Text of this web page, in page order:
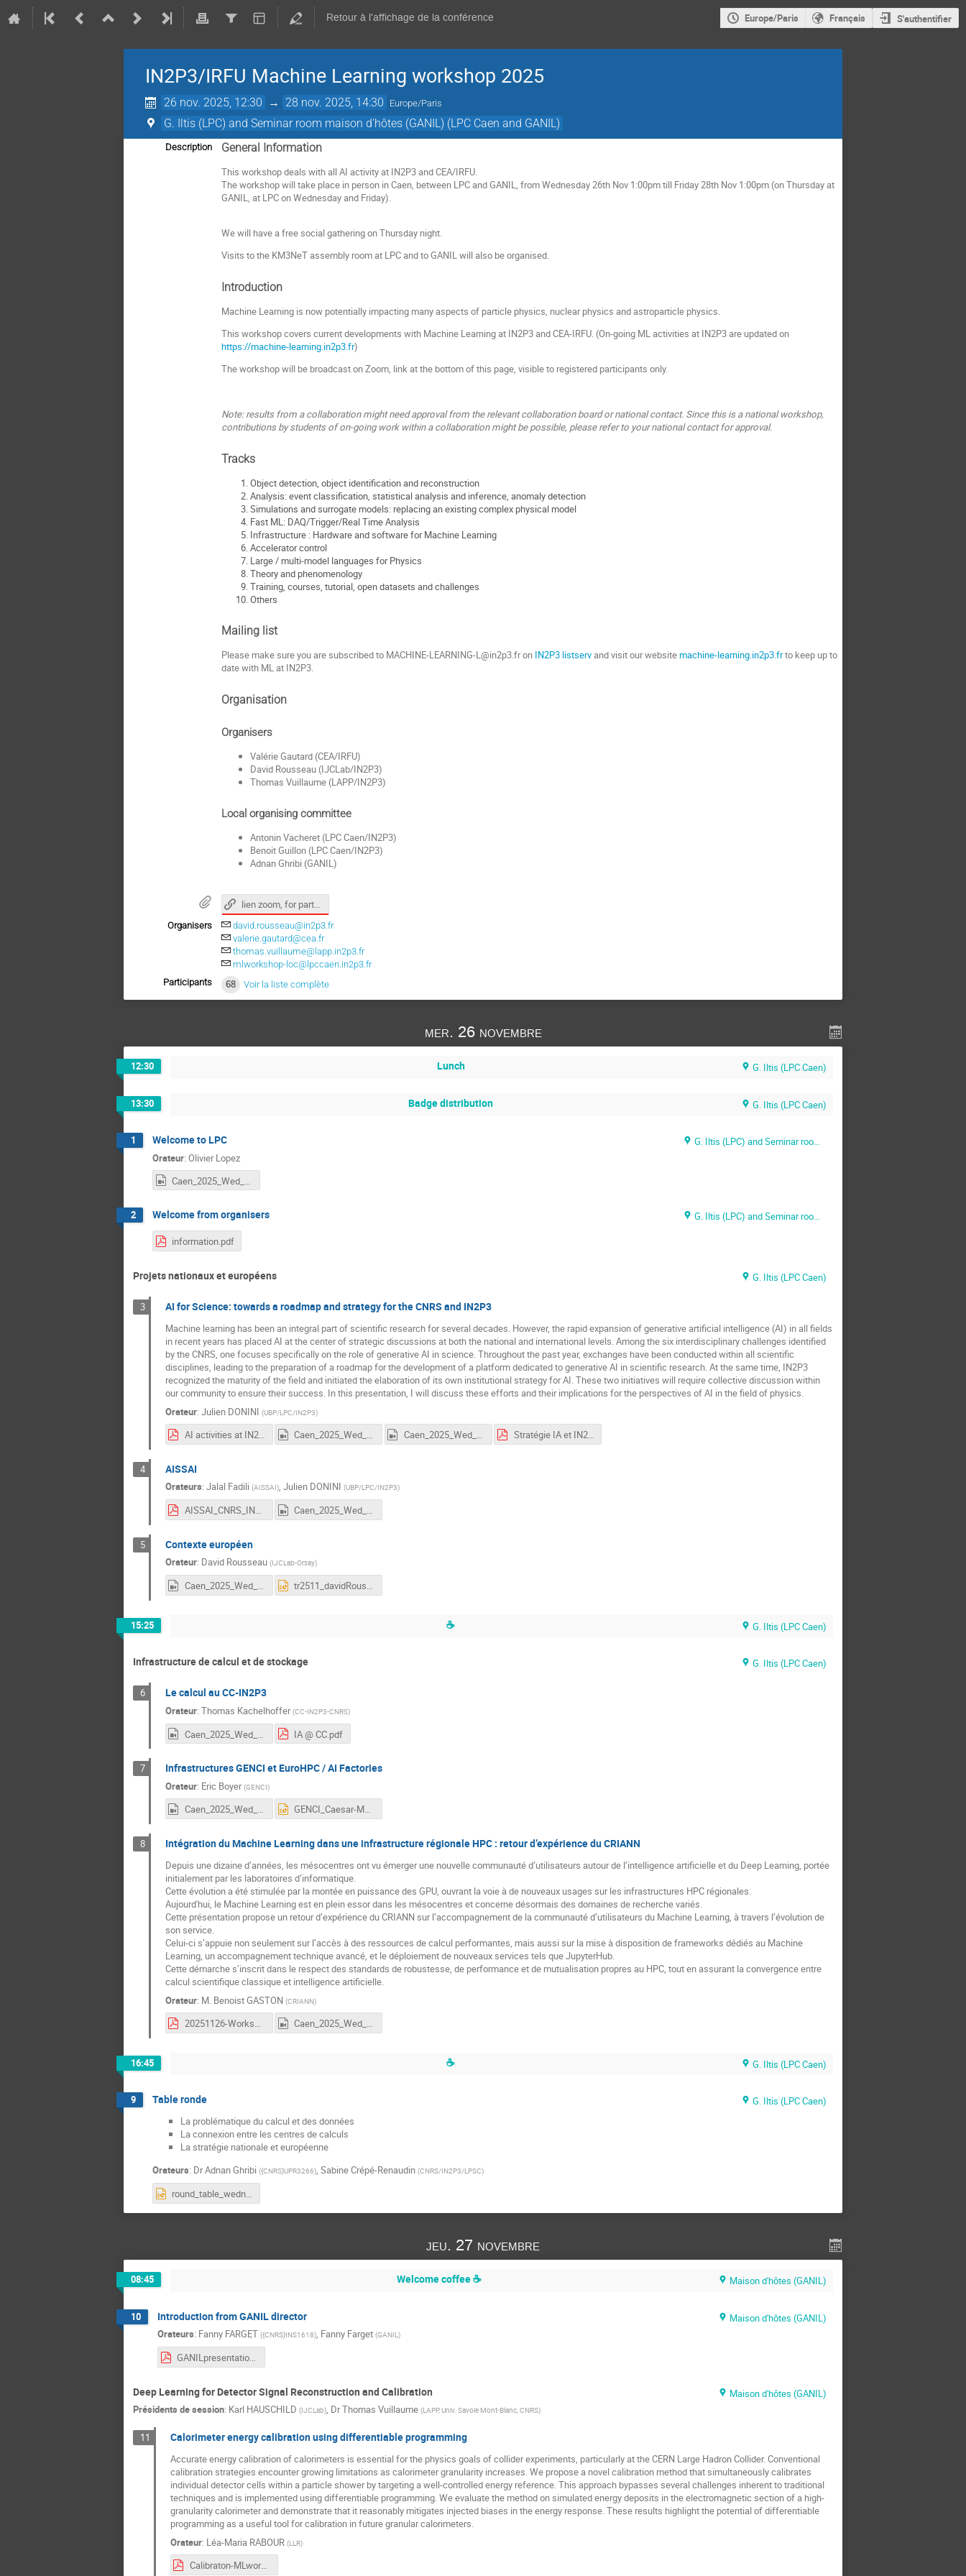
Retour à l'affichage de la conférence Europe/Paris Français S'authentifier
IN2P3/IRFU Machine Learning workshop 2025
26 nov. 2025, 12:30 → 28 nov. 2025, 14:30 Europe/Paris
G. Iltis (LPC) and Seminar room maison d'hôtes (GANIL) (LPC Caen and GANIL)
Description General Information
This workshop deals with all AI activity at IN2P3 and CEA/IRFU.
The workshop will take place in person in Caen, between LPC and GANIL, from Wednesday 26th Nov 1:00pm till Friday 28th Nov 1:00pm (on Thursday at
GANIL, at LPC on Wednesday and Friday).
We will have a free social gathering on Thursday night.
Visits to the KM3NeT assembly room at LPC and to GANIL will also be organised.
Introduction
Machine Learning is now potentially impacting many aspects of particle physics, nuclear physics and astroparticle physics.
This workshop covers current developments with Machine Learning at IN2P3 and CEA-IRFU. (On-going ML activities at IN2P3 are updated on
https://machine-learning.in2p3.fr)
The workshop will be broadcast on Zoom, link at the bottom of this page, visible to registered participants only.
Note: results from a collaboration might need approval from the relevant collaboration board or national contact. Since this is a national workshop,
contributions by students of on-going work within a collaboration might be possible, please refer to your national contact for approval.
Tracks
Object detection, object identification and reconstruction
Analysis: event classification, statistical analysis and inference, anomaly detection
Simulations and surrogate models: replacing an existing complex physical model
Fast ML: DAQ/Trigger/Real Time Analysis
Infrastructure : Hardware and software for Machine Learning
Accelerator control
Large / multi-model languages for Physics
Theory and phenomenology
Training, courses, tutorial, open datasets and challenges
Others
Mailing list
Please make sure you are subscribed to MACHINE-LEARNING-L@in2p3.fr on IN2P3 listservand visit our websitemachine-learning.in2p3.frto keep up to
date with ML at IN2P3.
Organisation
Organisers
Valérie Gautard (CEA/IRFU)
David Rousseau (IJCLab/IN2P3)
Thomas Vuillaume (LAPP/IN2P3)
Local organising committee
Antonin Vacheret (LPC Caen/IN2P3)
Benoit Guillon (LPC Caen/IN2P3)
Adnan Ghribi (GANIL)
lien zoom, for participants only
Organisers
david.rousseau@in2p3.fr
valerie.gautard@cea.fr
thomas.vuillaume@lapp.in2p3.fr
mlworkshop-loc@lpccaen.in2p3.fr
Participants
68 Voir la liste complète
mer. 26 novembre
12:30 Lunch G. Iltis (LPC Caen)
13:30 Badge distribution G. Iltis (LPC Caen)
1 Welcome to LPC
G. Iltis (LPC) and Seminar room maison d'hôtes (GANIL)
Orateur: Olivier Lopez
Caen_2025_Wed_1_Lopez.mp4
2 Welcome from organisers
G. Iltis (LPC) and Seminar room maison d'hôtes (GANIL)
information.pdf
Projets nationaux et européens G. Iltis (LPC Caen)
3 AI for Science: towards a roadmap and strategy for the CNRS and IN2P3
Machine learning has been an integral part of scientific research for several decades. However, the rapid expansion of generative artificial intelligence (AI) in all fields
in recent years has placed AI at the center of strategic discussions at both the national and international levels. Among the six interdisciplinary challenges identified
by the CNRS, one focuses specifically on the role of generative AI in science. Throughout the past year, exchanges have been conducted within all scientific
disciplines, leading to the preparation of a roadmap for the development of a platform dedicated to generative AI in scientific research. At the same time, IN2P3
recognized the maturity of the field and initiated the elaboration of its own institutional strategy for AI. These two initiatives will require collective discussion within
our community to ensure their success. In this presentation, I will discuss these efforts and their implications for the perspectives of AI in the field of physics.
Orateur: Julien DONINI (UBP/LPC/IN2P3)
AI activities at IN2P3.pdf Caen_2025_Wed_2_Donini.mp4 Caen_2025_Wed_3_Donini.mp4 Stratégie IA et IN2P3.pdf
4 AISSAI
Orateurs: Jalal Fadili (AISSAI), Julien DONINI (UBP/LPC/IN2P3)
AISSAI_CNRS_IN2P3.pdf Caen_2025_Wed_4_Donini.mp4
5 Contexte européen
Orateur: David Rousseau (IJCLab-Orsay)
Caen_2025_Wed_5_Rousseau.mp4 tr2511_davidRousseau_IN2P3ML_Europe.pptx
15:25 ☕ G. Iltis (LPC Caen)
Infrastructure de calcul et de stockage G. Iltis (LPC Caen)
6 Le calcul au CC-IN2P3
Orateur: Thomas Kachelhoffer (CC-IN2P3-CNRS)
IA @ CC.pdf
7 Infrastructures GENCI et EuroHPC / AI Factories
Orateur: Eric Boyer (GENCI)
Caen_2025_Wed_7_Boyer.mp4 GENCI_Caesar-MLWorkshop-v2.pptx
8 Intégration du Machine Learning dans une infrastructure régionale HPC : retour d’expérience du CRIANN
Depuis une dizaine d’années, les mésocentres ont vu émerger une nouvelle communauté d’utilisateurs autour de l’intelligence artificielle et du Deep Learning, portée
initialement par les laboratoires d’informatique.
Cette évolution a été stimulée par la montée en puissance des GPU, ouvrant la voie à de nouveaux usages sur les infrastructures HPC régionales.
Aujourd'hui, le Machine Learning est en plein essor dans les mésocentres et concerne désormais des domaines de recherche variés.
Cette présentation propose un retour d’expérience du CRIANN sur l’accompagnement de la communauté d’utilisateurs du Machine Learning, à travers l’évolution de
son service.
Celui-ci s’appuie non seulement sur l’accès à des ressources de calcul performantes, mais aussi sur la mise à disposition de frameworks dédiés au Machine
Learning, un accompagnement technique avancé, et le déploiement de nouveaux services tels que JupyterHub.
Cette démarche s’inscrit dans le respect des standards de robustesse, de performance et de mutualisation propres au HPC, tout en assurant la convergence entre
calcul scientifique classique et intelligence artificielle.
Orateur: M. Benoist GASTON (CRIANN)
20251126-WorkshopML-BenoistGASTON.pdf Caen_2025_Wed_8_Gaston.mp4
16:45 ☕ G. Iltis (LPC Caen)
9 Table ronde
G. Iltis (LPC Caen)
La problématique du calcul et des données
La connexion entre les centres de calculs
La stratégie nationale et européenne
Orateurs: DrAdnan Ghribi ({CNRS}UPR3266), Sabine Crépé-Renaudin (CNRS/IN2P3/LPSC)
round_table_wednesday.pptx
jeu. 27 novembre
08:45 Welcome coffee ☕ Maison d'hôtes (GANIL)
10 Introduction from GANIL director
Maison d'hôtes (GANIL)
Orateurs: Fanny FARGET ({CNRS}INS1618), Fanny Farget (GANIL)
GANILpresentation_ML.pdf
Deep Learning for Detector Signal Reconstruction and Calibration
Maison d'hôtes (GANIL)
Présidents de session: Karl HAUSCHILD (IJCLab), DrThomas Vuillaume (LAPP, Univ. Savoie Mont-Blanc, CNRS)
11 Calorimeter energy calibration using differentiable programming
Accurate energy calibration of calorimeters is essential for the physics goals of collider experiments, particularly at the CERN Large Hadron Collider. Conventional
calibration strategies encounter growing limitations as calorimeter granularity increases. We propose a novel calibration method that simultaneously calibrates
individual detector cells within a particle shower by targeting a well-controlled energy reference. This approach bypasses several challenges inherent to traditional
techniques and is implemented using differentiable programming. We evaluate the method on simulated energy deposits in the electromagnetic section of a high-
granularity calorimeter and demonstrate that it reasonably mitigates injected biases in the energy response. These results highlight the potential of differentiable
programming as a useful tool for calibration in future granular calorimeters.
Orateur: Léa-Maria RABOUR (LLR)
Calibraton-MLworkshop.pdf